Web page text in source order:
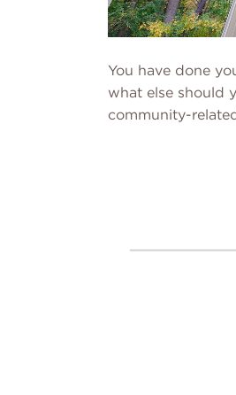
You have done
what else should
community-